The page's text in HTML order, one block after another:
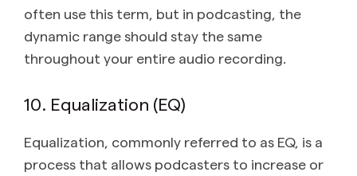
often use this term, but in podcasting, the
dynamic range should stay the same
throughout your entire audio recording.
10. Equalization (EQ)
Equalization, commonly referred to as EQ, is a
process that allows podcasters to increase or